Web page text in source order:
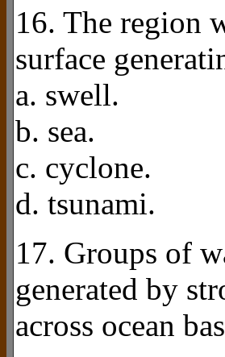
16. The region
surface
a. swell.
b. sea.
c. cyclone.
d. tsunami.
17. Groups of
generated by
across ocean